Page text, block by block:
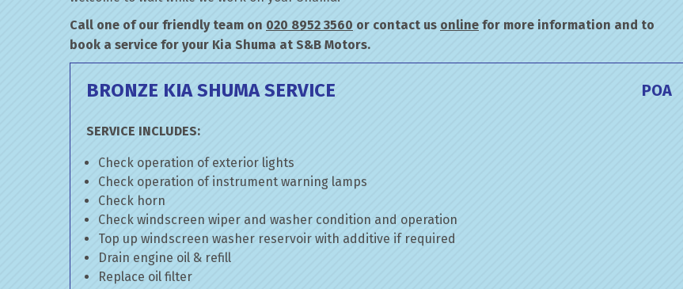
Call one of our friendly team on 020 8952 3560 or contact us online for more information and to
book a service for your Kia Shuma at S&B Motors.
BRONZE KIA SHUMA SERVICE POA
SERVICE INCLUDES:
Check operation of exterior lights
Check operation of instrument warning lamps
Check horn
Check windscreen wiper and washer condition and operation
Top up windscreen washer reservoir with additive if required
Drain engine oil & refill
Replace oil filter